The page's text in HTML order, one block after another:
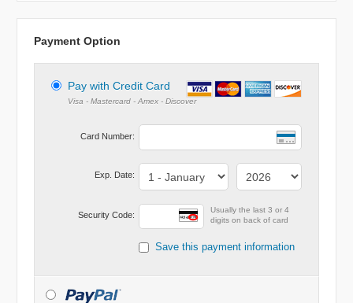
Payment Option
Pay with Credit Card
Card Number:
Exp. Date:
Security Code:
Usually the last 3 or 4
digits on back of card
Save this payment information